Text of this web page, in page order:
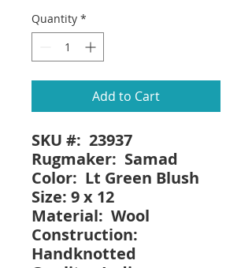
Quantity *
Add to Cart
SKU #: 23937
Rugmaker: Samad
Color: Lt Green Blush
Size: 9 x 12
Material: Wool
Construction:
Handknotted